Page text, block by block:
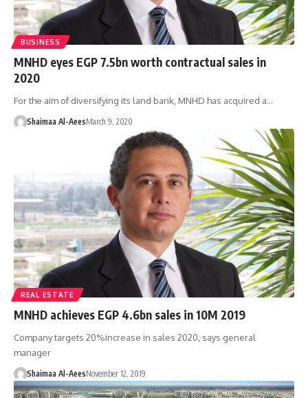
BUSINESS
MNHD eyes EGP 7.5bn worth contractual sales in
2020
For the aim of diversifying its land bank, MNHD has acquired a…
Shaimaa Al-AeesMarch 9, 2020
REAL ESTATE
MNHD achieves EGP 4.6bn sales in 10M 2019
Company targets 20%increase in sales 2020, says general
manager
Shaimaa Al-AeesNovember 12, 2019